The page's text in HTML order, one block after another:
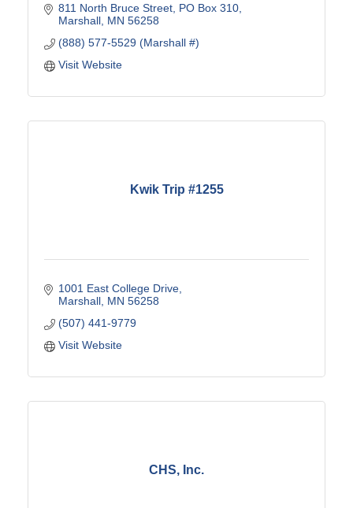
811 North Bruce Street PO Box 310
Marshall MN 56258
(888) 577-5529 (Marshall #)
Visit Website
Kwik Trip #1255
1001 East College Drive
Marshall MN 56258
(507) 441-9779
Visit Website
CHS, Inc.